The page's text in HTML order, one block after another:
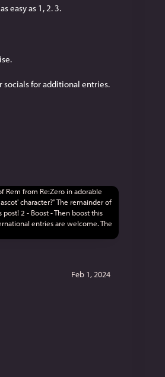
easy as 1, 2. 3.
socials for additional entries.
Feb 1, 2024